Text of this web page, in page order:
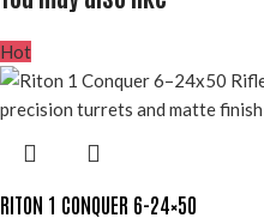
Hot
RITON 1 CONQUER 6-24×50